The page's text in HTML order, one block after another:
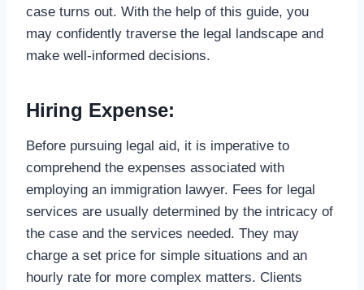
case turns out. With the help of this guide, you
may confidently traverse the legal landscape and
make well-informed decisions.
Hiring Expense:
Before pursuing legal aid, it is imperative to
comprehend the expenses associated with
employing an immigration lawyer. Fees for legal
services are usually determined by the intricacy of
the case and the services needed. They may
charge a set price for simple situations and an
hourly rate for more complex matters. Clients